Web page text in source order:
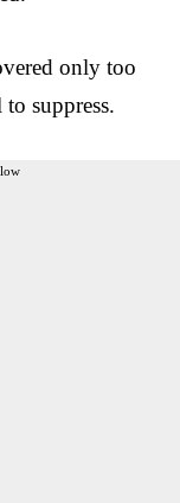
only too
suppress.